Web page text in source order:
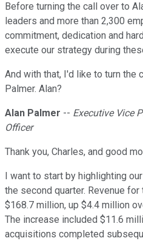
Before turning the call over to
leaders and more than 2,300
commitment, dedication and
execute our strategy during
And with that, I'd like to turn the
Palmer. Alan?
Alan Palmer -- Executive Vice
Officer
Thank you, Charles, and good
I want to start by highlighting
the second quarter. Revenue
$168.7 million, up $4.4 million
The increase included $11.6
acquisitions completed